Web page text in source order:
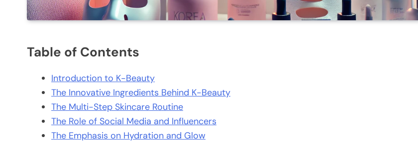
Table of Contents
Introduction to K-Beauty
The Innovative Ingredients Behind K-Beauty
The Multi-Step Skincare Routine
The Role of Social Media and Influencers
The Emphasis on Hydration and Glow